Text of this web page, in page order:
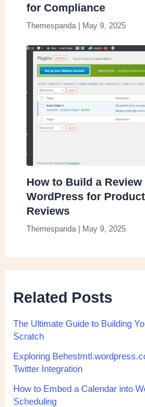
for Compliance
Themespanda| May 9, 2025
How to Build a
WordPress for
Reviews
Themespanda May 9, 2025
Related Posts
The Ultimate Guide to Building
Scratch
Exploring
Twitter Integration
How to Embed a Calendar into
Scheduling